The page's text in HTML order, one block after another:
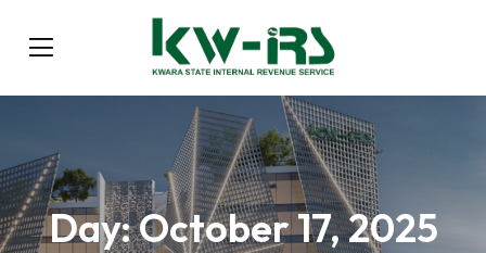
Day:October 17, 2025